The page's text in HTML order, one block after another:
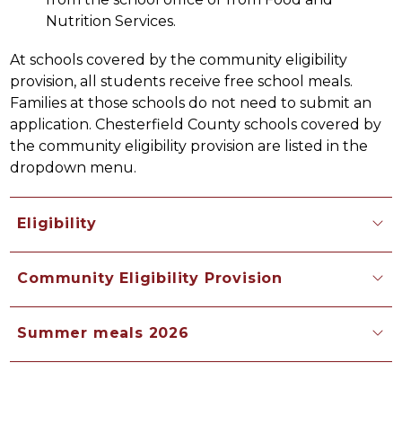
Nutrition Services.
At schools covered by the community eligibility
provision, all students receive free school meals.
Families at those schools do not need to submit an
application. Chesterfield County schools covered by
the community eligibility provision are listed in the
dropdown menu.
Eligibility
Community Eligibility Provision
Summer meals 2026